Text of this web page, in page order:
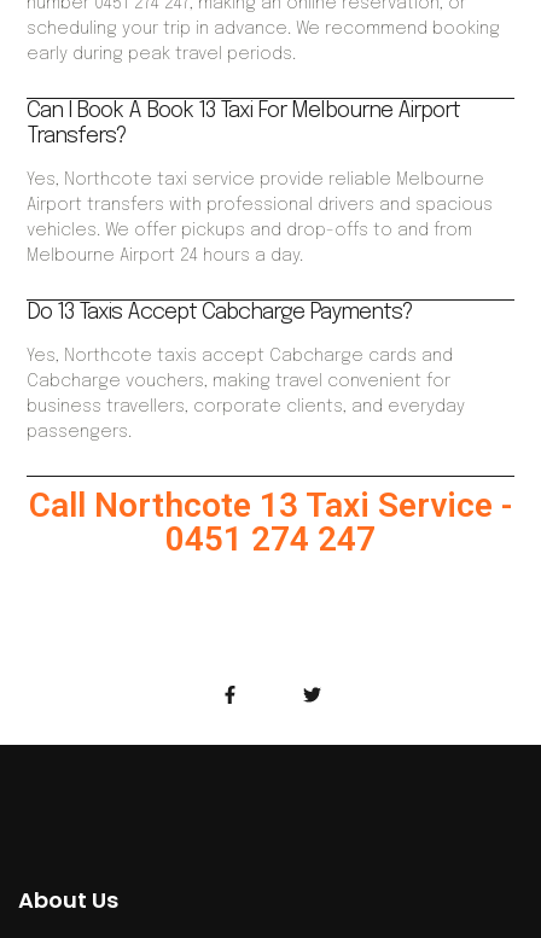
number 0451 274 247, making an online reservation, or
scheduling your trip in advance. We recommend booking
early during peak travel periods.
Can I Book A Book 13 Taxi For Melbourne Airport
Transfers?
Yes, Northcote taxi service provide reliable Melbourne
Airport transfers with professional drivers and spacious
vehicles. We offer pickups and drop-offs to and from
Melbourne Airport 24 hours a day.
Do 13 Taxis Accept Cabcharge Payments?
Yes, Northcote taxis accept Cabcharge cards and
Cabcharge vouchers, making travel convenient for
business travellers, corporate clients, and everyday
passengers.
Call Northcote 13 Taxi Service -
0451 274 247
About Us